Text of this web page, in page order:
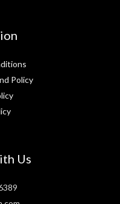
Policy
Us